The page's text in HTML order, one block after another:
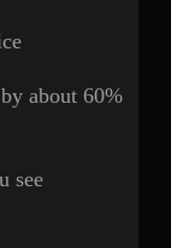
about 60%
see